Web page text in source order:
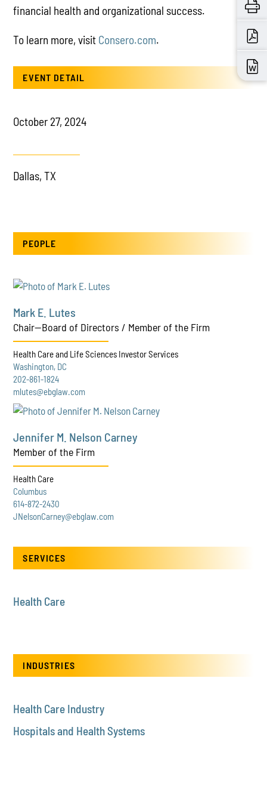
financial health and organizational success.
To learn more, visit Consero.com.
EVENT DETAIL
October 27, 2024
Dallas, TX
PEOPLE
Mark E. Lutes
Chair—Board of Directors / Member of the Firm
Health Care and Life Sciences Investor Services
Washington, DC
202-861-1824
mlutes@ebglaw.com
Jennifer M. Nelson Carney
Member of the Firm
Health Care
Columbus
614-872-2430
JNelsonCarney@ebglaw.com
SERVICES
Health Care
INDUSTRIES
Health Care Industry
Hospitals and Health Systems